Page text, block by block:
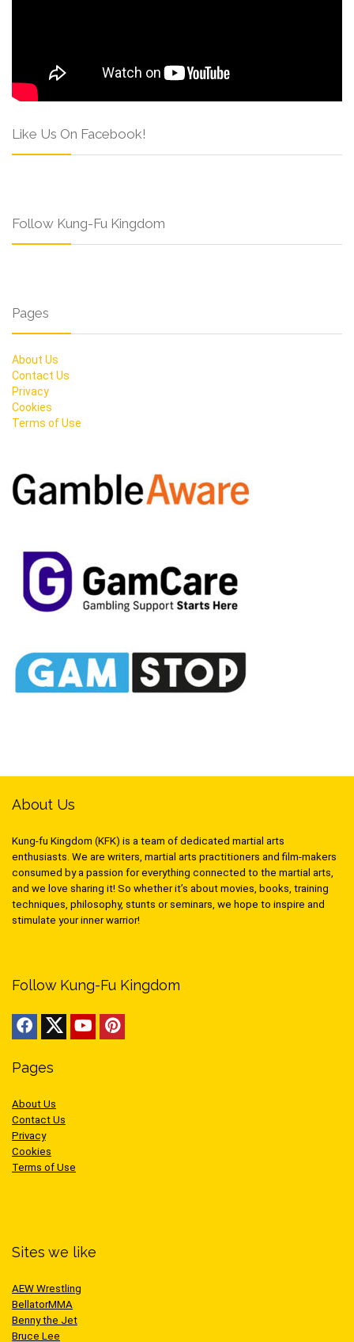
Like Us On Facebook!
Follow Kung-Fu Kingdom
Pages
About Us
Contact Us
Privacy
Cookies
Terms of Use
About Us
Kung-fu Kingdom (KFK) is a team of dedicated martial arts
enthusiasts. We are writers, martial arts practitioners and film-makers
consumed by a passion for everything connected to the martial arts,
and we love sharing it! So whether it’s about movies, books, training
techniques, philosophy, stunts or seminars, we hope to inspire and
stimulate your inner warrior!
Follow Kung-Fu Kingdom
Pages
About Us
Contact Us
Privacy
Cookies
Terms of Use
Sites we like
AEW Wrestling
BellatorMMA
Benny the Jet
Bruce Lee